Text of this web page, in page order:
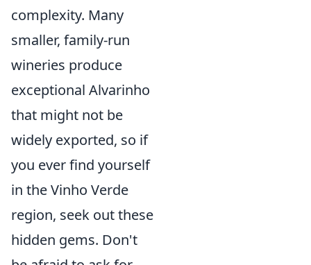
complexity. Many
smaller, family-run
wineries produce
exceptional Alvarinho
that might not be
widely exported, so if
you ever find yourself
in the Vinho Verde
region, seek out these
hidden gems. Don't